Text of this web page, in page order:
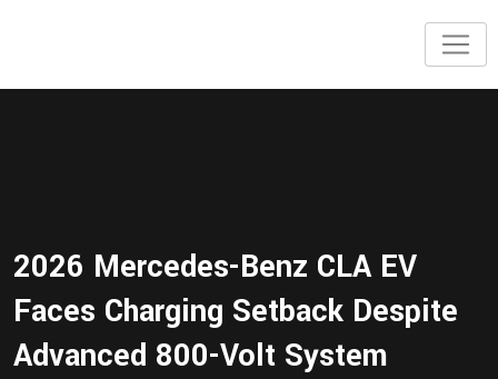
2026 Mercedes-Benz CLA EV
Faces Charging Setback Despite
Advanced 800-Volt System